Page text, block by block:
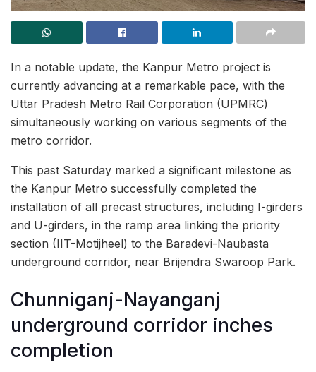
In a notable update, the Kanpur Metro project is
currently advancing at a remarkable pace, with the
Uttar Pradesh Metro Rail Corporation (UPMRC)
simultaneously working on various segments of the
metro corridor.
This past Saturday marked a significant milestone as
the Kanpur Metro successfully completed the
installation of all precast structures, including I-girders
and U-girders, in the ramp area linking the priority
section (IIT-Motijheel) to the Baradevi-Naubasta
underground corridor, near Brijendra Swaroop Park.
Chunniganj-Nayanganj
underground corridor inches
completion